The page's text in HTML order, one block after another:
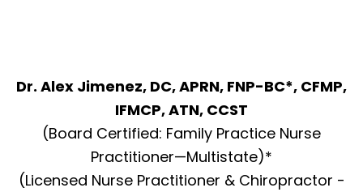
Dr. Alex Jimenez, DC, APRN, FNP-BC*, CFMP,
IFMCP, ATN, CCST
(Board Certified: Family Practice Nurse
Practitioner—Multistate)*
(Licensed Nurse Practitioner & Chiropractor -